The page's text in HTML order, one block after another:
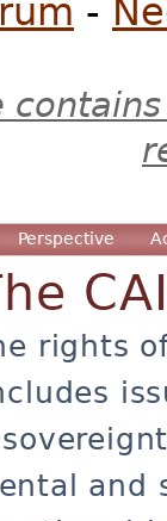
-
Perspective
rights
and